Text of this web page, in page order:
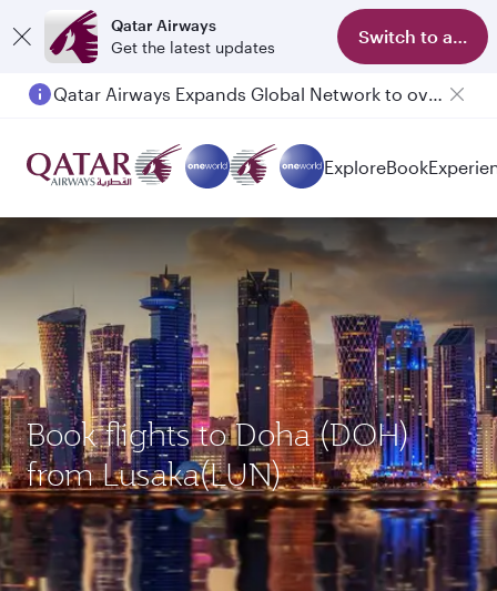
Qatar Airways
Get the latest updates
Switch to app
Qatar Airways Expands Global Network to over 160 Destinations
ExploreBook
Book flights to Doha (DOH)
from Lusaka(LUN)